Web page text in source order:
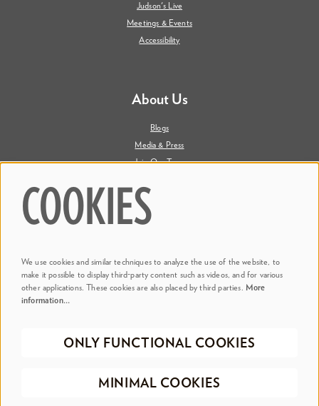
Judson's Live
Meetings & Events
Accessibility
About Us
Blogs
Media & Press
Join Our Team
@ Dr. Phillips Center
©2026 Dr. Phillips Center for the Performing ArtsPrivacy Policy
COOKIES
We use cookies and similar techniques to analyze the use of the website, to
make it possible to display third-party content such as videos, and for various
other applications. These cookies are also placed by third parties. More
information…
ONLY FUNCTIONAL COOKIES
MINIMAL COOKIES